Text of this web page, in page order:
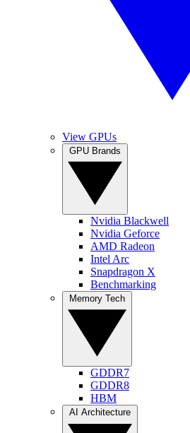
View GPUs
Nvidia Blackwell
Nvidia Geforce
AMD Radeon
Intel Arc
Snapdragon X
Benchmarking
GDDR7
GDDR8
HBM